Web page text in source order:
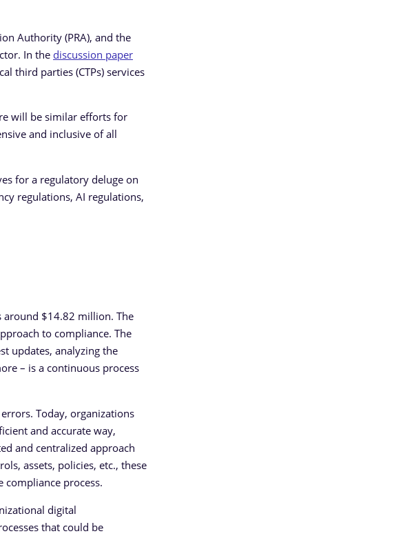
Authority (PRA), and the
In the discussion paper
third parties (CTPs) services
will be similar efforts for
and inclusive of all
for a regulatory deluge on
regulations, AI regulations,
around $14.82 million. The
to compliance. The
updates, analyzing the
– is a continuous process
Today, organizations
and accurate way,
and centralized approach
assets, policies, etc., these
process.
digital
that could be